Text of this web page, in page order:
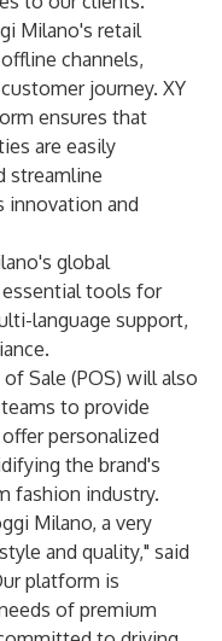
Milano's retail
channels,
journey. XY
ensures that
are easily
streamline
innovation and
global
tools for
language support,
Sale (POS) will also
to provide
personalized
the brand's
fashion industry.
Milano, a very
and quality," said
platform is
of premium